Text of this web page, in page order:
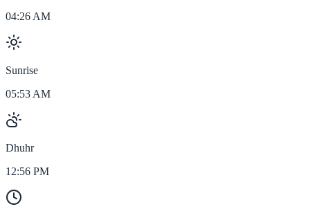
04:26 AM
Sunrise
05:53 AM
Dhuhr
12:56 PM